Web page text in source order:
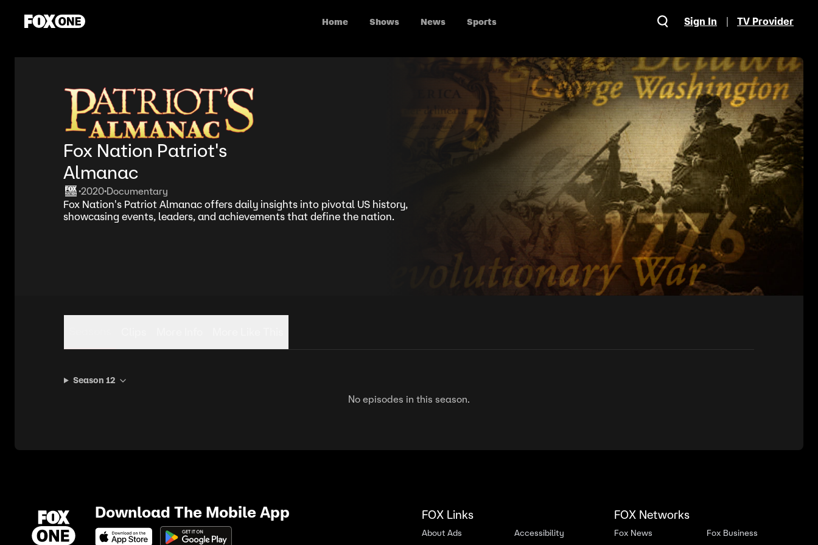
Home Shows News Sports Sign In TV Provider
Fox Nation Patriot's
Almanac
•2020•Documentary
Fox Nation's Patriot Almanac offers daily insights into pivotal US history,
showcasing events, leaders, and achievements that define the nation.
Season 12
No episodes in this season.
Download The Mobile App FOX Links
About Ads Accessibility
FOX Networks
Fox News Fox Business